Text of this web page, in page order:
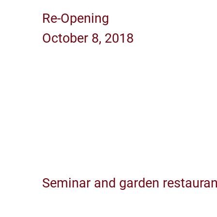
Re-Opening
October 8, 2018
Seminar and garden